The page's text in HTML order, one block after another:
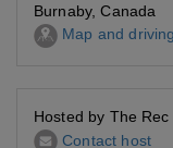
Burnaby, Canada
Map and
Hosted by The
Contact host